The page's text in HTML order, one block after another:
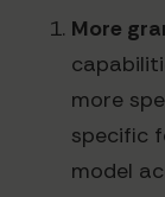
More
more
specific
model